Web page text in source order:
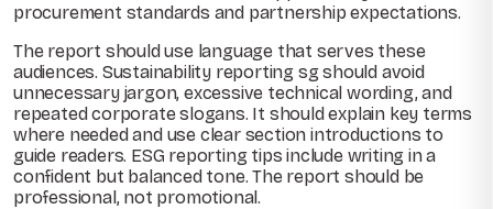
procurement standards and partnership expectations.
The report should use language that serves these
audiences. Sustainability reporting sg should avoid
unnecessary jargon, excessive technical wording, and
repeated corporate slogans. It should explain key terms
where needed and use clear section introductions to
guide readers. ESG reporting tips include writing in a
confident but balanced tone. The report should be
professional, not promotional.